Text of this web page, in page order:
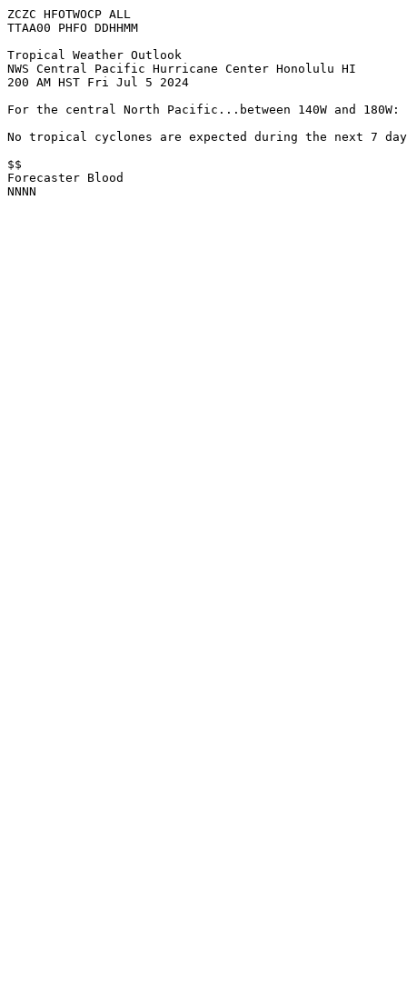
ZCZC HFOTWOCP ALL
TTAA00 PHFO DDHHMM
Tropical Weather Outlook
NWS Central Pacific Hurricane Center Honolulu HI
200 AM HST Fri Jul 5 2024
For the central North Pacific...between 140W and 180W:
No tropical cyclones are expected during the next 7
$$
Forecaster Blood
NNNN